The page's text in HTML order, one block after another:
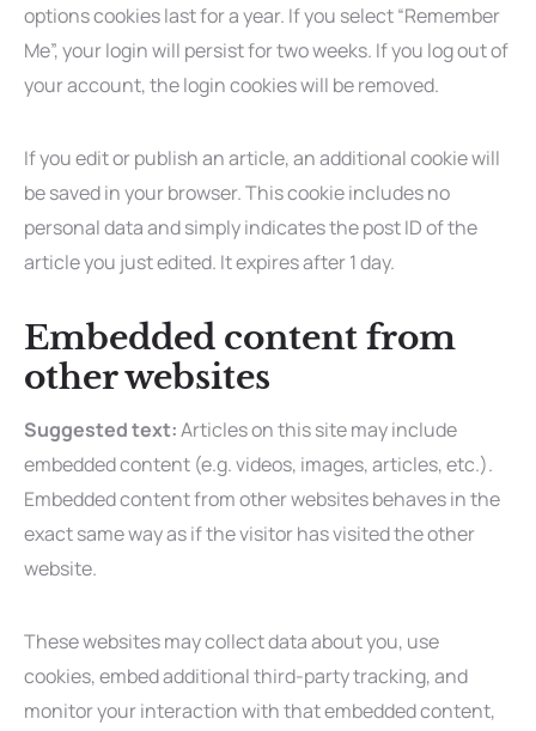
options cookies last for a year. If you select “Remember
Me”, your login will persist for two weeks. If you log out of
your account, the login cookies will be removed.
If you edit or publish an article, an additional cookie will
be saved in your browser. This cookie includes no
personal data and simply indicates the post ID of the
article you just edited. It expires after 1 day.
Embedded content from
other websites
Suggested text:Articles on this site may include
embedded content (e.g. videos, images, articles, etc.).
Embedded content from other websites behaves in the
exact same way as if the visitor has visited the other
website.
These websites may collect data about you, use
cookies, embed additional third-party tracking, and
monitor your interaction with that embedded content,